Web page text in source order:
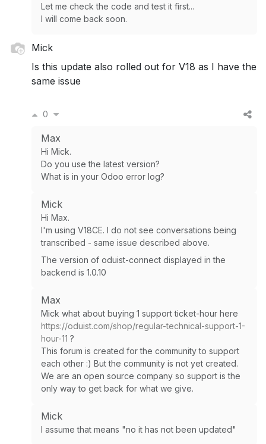
Let me check the code and test it first...
I will come back soon.
Mick
Is this update also rolled out for V18 as I have the
same issue
0
Max
Hi Mick.
Do you use the latest version?
What is in your Odoo error log?
Mick
Hi Max.
I'm using V18CE. I do not see conversations being
transcribed - same issue described above.
The version of oduist-connect displayed in the
backend is 1.0.10
Max
Mick what about buying 1 support ticket-hour here
https://oduist.com/shop/regular-technical-support-1-
hour-11 ?
This forum is created for the community to support
each other :) But the community is not yet created.
We are an open source company so support is the
only way to get back for what we give.
Mick
I assume that means "no it has not been updated"